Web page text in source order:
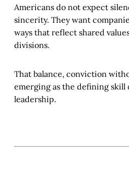
Americans do not expect
sincerity. They want
ways that reflect shared
divisions.
That balance, conviction
emerging as the defining
leadership.